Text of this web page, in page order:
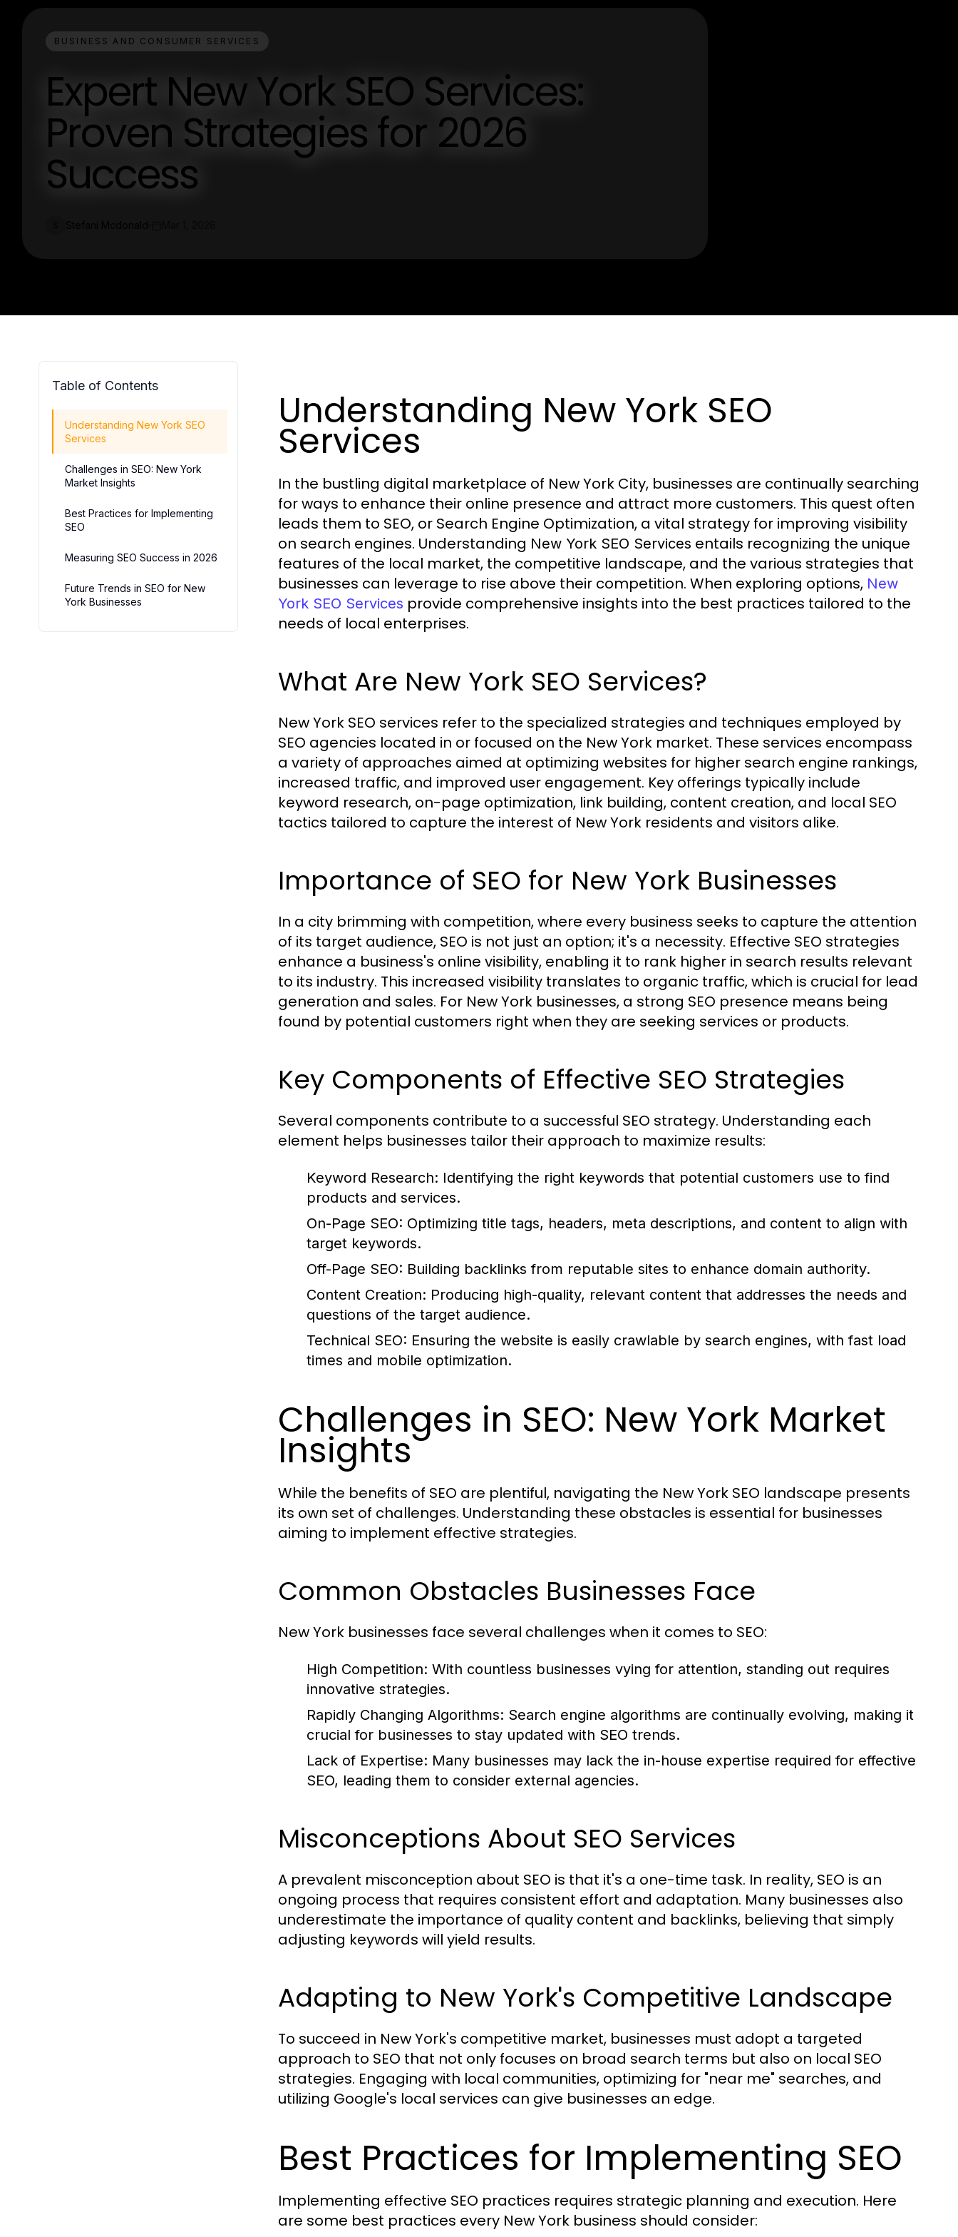
BUSINESS AND CONSUMER SERVICES
Expert New York SEO Services:
Proven Strategies for 2026
Success
Table of Contents
Understanding New York SEO
Services
Challenges in SEO: New York
Market Insights
Best Practices for Implementing
SEO
Measuring SEO Success in 2026
Future Trends in SEO for New
York Businesses
Understanding New York SEO
Services
In the bustling digital marketplace of New York City, businesses are continually searching
for ways to enhance their online presence and attract more customers. This quest often
leads them to SEO, or Search Engine Optimization, a vital strategy for improving visibility
on search engines. Understanding New York SEO Services entails recognizing the unique
features of the local market, the competitive landscape, and the various strategies that
businesses can leverage to rise above their competition. When exploring options, New
York SEO Services provide comprehensive insights into the best practices tailored to the
needs of local enterprises.
What Are New York SEO Services?
New York SEO services refer to the specialized strategies and techniques employed by
SEO agencies located in or focused on the New York market. These services encompass
a variety of approaches aimed at optimizing websites for higher search engine rankings,
increased traffic, and improved user engagement. Key offerings typically include
keyword research, on-page optimization, link building, content creation, and local SEO
tactics tailored to capture the interest of New York residents and visitors alike.
Importance of SEO for New York Businesses
In a city brimming with competition, where every business seeks to capture the attention
of its target audience, SEO is not just an option; it's a necessity. Effective SEO strategies
enhance a business's online visibility, enabling it to rank higher in search results relevant
to its industry. This increased visibility translates to organic traffic, which is crucial for lead
generation and sales. For New York businesses, a strong SEO presence means being
found by potential customers right when they are seeking services or products.
Key Components of Effective SEO Strategies
Several components contribute to a successful SEO strategy. Understanding each
element helps businesses tailor their approach to maximize results:
Keyword Research: Identifying the right keywords that potential customers use to find
products and services.
On-Page SEO: Optimizing title tags, headers, meta descriptions, and content to align with
target keywords.
Off-Page SEO: Building backlinks from reputable sites to enhance domain authority.
Content Creation: Producing high-quality, relevant content that addresses the needs and
questions of the target audience.
Technical SEO: Ensuring the website is easily crawlable by search engines, with fast load
times and mobile optimization.
Challenges in SEO: New York Market
Insights
While the benefits of SEO are plentiful, navigating the New York SEO landscape presents
its own set of challenges. Understanding these obstacles is essential for businesses
aiming to implement effective strategies.
Common Obstacles Businesses Face
New York businesses face several challenges when it comes to SEO:
High Competition: With countless businesses vying for attention, standing out requires
innovative strategies.
Rapidly Changing Algorithms: Search engine algorithms are continually evolving, making it
crucial for businesses to stay updated with SEO trends.
Lack of Expertise: Many businesses may lack the in-house expertise required for effective
SEO, leading them to consider external agencies.
Misconceptions About SEO Services
A prevalent misconception about SEO is that it's a one-time task. In reality, SEO is an
ongoing process that requires consistent effort and adaptation. Many businesses also
underestimate the importance of quality content and backlinks, believing that simply
adjusting keywords will yield results.
Adapting to New York's Competitive Landscape
To succeed in New York's competitive market, businesses must adopt a targeted
approach to SEO that not only focuses on broad search terms but also on local SEO
strategies. Engaging with local communities, optimizing for "near me" searches, and
utilizing Google's local services can give businesses an edge.
Best Practices for Implementing SEO
Implementing effective SEO practices requires strategic planning and execution. Here
are some best practices every New York business should consider: